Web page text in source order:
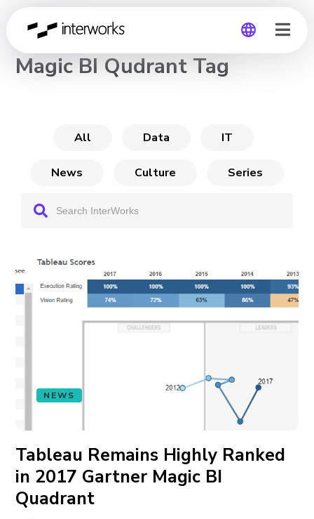
Global
CHANNEL
Magic BI Qudrant Tag
All Data IT
News Culture Series
NEWS
Tableau Remains Highly Ranked
in 2017 Gartner Magic BI
Quadrant